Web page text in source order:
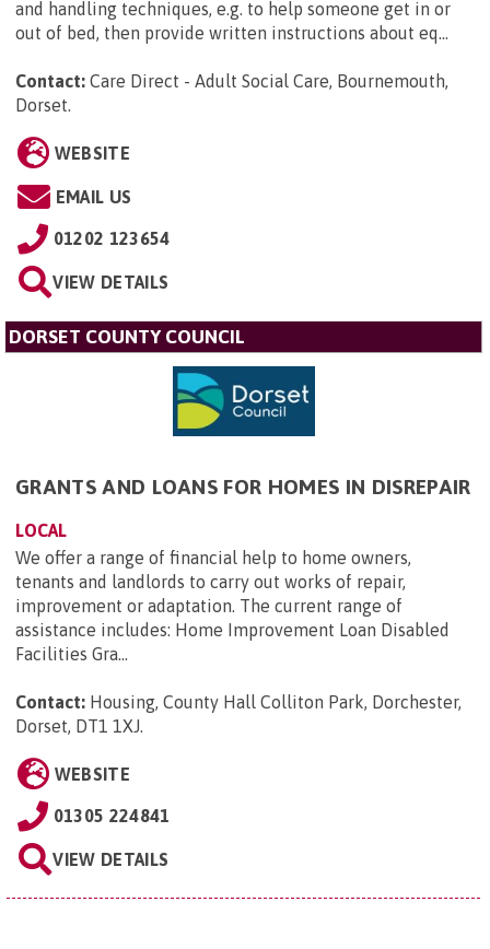
and handling techniques, e.g. to help someone get in or
out of bed, then provide written instructions about eq...
Contact: Care Direct - Adult Social Care, Bournemouth,
Dorset.
WEBSITE
EMAIL US
01202 123654
VIEW DETAILS
DORSET COUNTY COUNCIL
GRANTS AND LOANS FOR HOMES IN DISREPAIR
LOCAL
We offer a range of financial help to home owners,
tenants and landlords to carry out works of repair,
improvement or adaptation. The current range of
assistance includes: Home Improvement Loan Disabled
Facilities Gra...
Contact: Housing, County Hall Colliton Park, Dorchester,
Dorset, DT1 1XJ.
WEBSITE
01305 224841
VIEW DETAILS